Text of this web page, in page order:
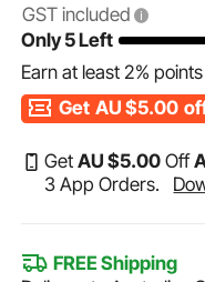
GST included
Only 5 Left
Earn at least 2%
Get AU $5.00
GetAU $5.00 Off
3 App Orders.
FREE Shipping